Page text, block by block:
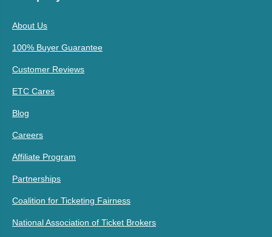
About Us
100% Buyer Guarantee
Customer Reviews
ETC Cares
Blog
Careers
Affiliate Program
Partnerships
Coalition for Ticketing Fairness
National Association of Ticket Brokers